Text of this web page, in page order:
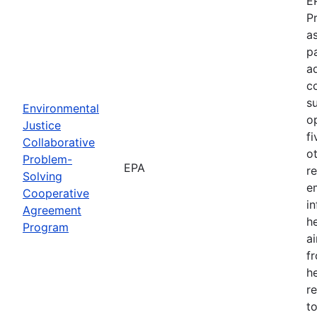
Environmental
Justice
Collaborative
Problem-
Solving
Cooperative
Agreement
Program
EPA